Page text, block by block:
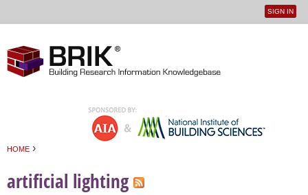
User
SIGN IN
HOME ›
artificial lighting